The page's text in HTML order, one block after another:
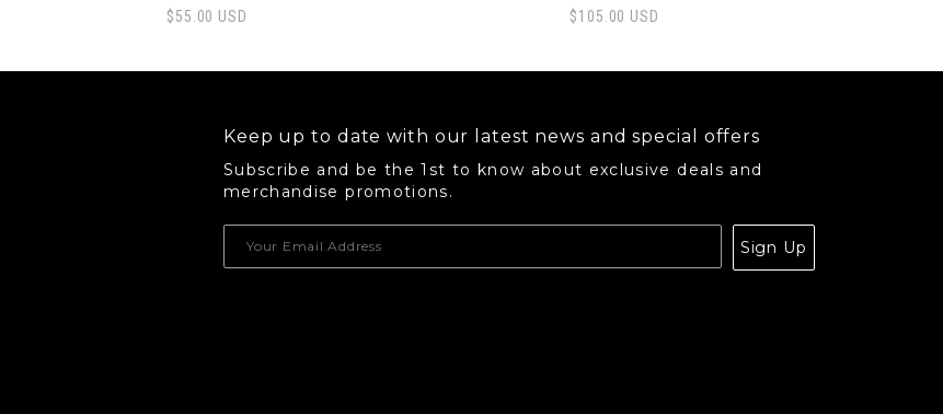
$55.00 USD $105.00 USD
Keep up to date with our latest news and special offers
Subscribe and be the 1st to know about exclusive deals and
merchandise promotions.
Sign Up